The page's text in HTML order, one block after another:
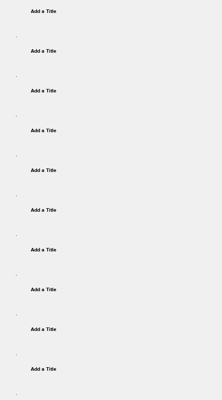
Add a Title
Add a Title
Add a Title
Add a Title
Add a Title
Add a Title
Add a Title
Add a Title
Add a Title
Add a Title